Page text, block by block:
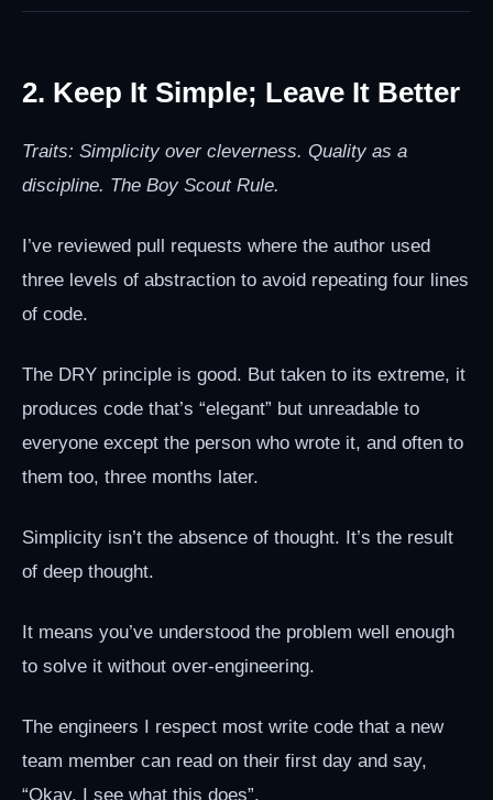
2. Keep It Simple; Leave It Better
Traits: Simplicity over cleverness. Quality as a
discipline. The Boy Scout Rule.
I’ve reviewed pull requests where the author used
three levels of abstraction to avoid repeating four lines
of code.
The DRY principle is good. But taken to its extreme, it
produces code that’s “elegant” but unreadable to
everyone except the person who wrote it, and often to
them too, three months later.
Simplicity isn’t the absence of thought. It’s the result
of deep thought.
It means you’ve understood the problem well enough
to solve it without over-engineering.
The engineers I respect most write code that a new
team member can read on their first day and say,
“Okay, I see what this does”.